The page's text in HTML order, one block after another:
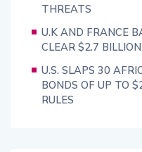
THREATS
U.K AND FRANCE
CLEAR $2.7
U.S. SLAPS 30
BONDS OF UP TO
RULES